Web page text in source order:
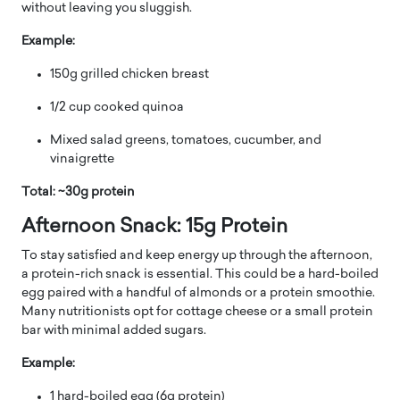
without leaving you sluggish.
Example:
150g grilled chicken breast
1/2 cup cooked quinoa
Mixed salad greens, tomatoes, cucumber, and
vinaigrette
Total: ~30g protein
Afternoon Snack: 15g Protein
To stay satisfied and keep energy up through the afternoon,
a protein-rich snack is essential. This could be a hard-boiled
egg paired with a handful of almonds or a protein smoothie.
Many nutritionists opt for cottage cheese or a small protein
bar with minimal added sugars.
Example:
1 hard-boiled egg (6g protein)